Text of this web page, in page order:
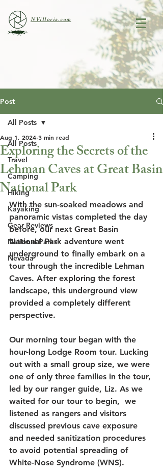
NVilloria.com
Post
All Posts
Travel
Camping
Hiking
Kayaking
Gear Reviews
National Parks
Nevada
All Posts
Exploring the Secrets of the
Lehman Caves at Great Basin
National Park
Aug 1, 2024 3 min read
With the sun-soaked meadows and
panoramic vistas completed the day
before, our next Great Basin
National Park adventure went
underground to finally embark on a
tour through the incredible Lehman
Caves. After exploring the forest
landscape, this underground view
provided a completely different
perspective.
Our morning tour began with the
hour-long Lodge Room tour. Lucking
out with a small group size, we were
one of only three families in the tour,
led by our ranger guide, Liz. As we
waited for our tour to begin,  we
listened as rangers and visitors
discussed previous cave exposure
and needed sanitization procedures
to avoid potential spreading of
White-Nose Syndrome (WNS).